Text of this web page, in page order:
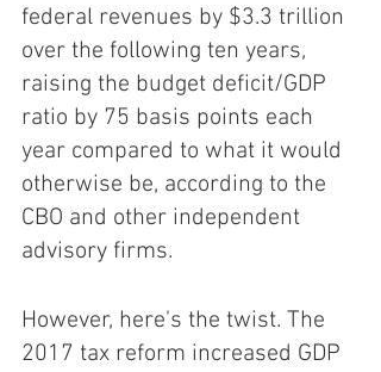
federal revenues by $3.3 trillion
over the following ten years,
raising the budget deficit/GDP
ratio by 75 basis points each
year compared to what it would
otherwise be, according to the
CBO and other independent
advisory firms.
However, here's the twist. The
2017 tax reform increased GDP